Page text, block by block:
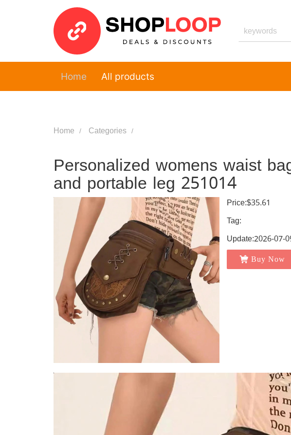
Home All products
Home Categories
Personalized womens waist
and portable leg 251014
Price:$35.61
Tag:
Update:2026-07-
Buy Now